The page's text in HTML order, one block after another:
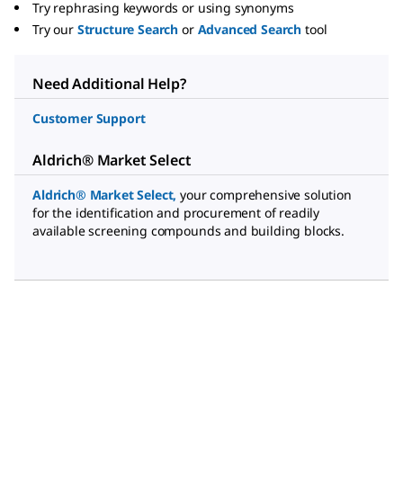
Try rephrasing keywords or using synonyms
Try our Structure Search or Advanced Search tool
Need Additional Help?
Customer Support
Aldrich® Market Select
Aldrich® Market Select, your comprehensive solution
for the identification and procurement of readily
available screening compounds and building blocks.